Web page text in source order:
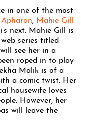
in one of the most
Apharan, Mahie Gill
next. Mahie Gill is
series titled
will see her in a
roped in to play
Malik is of a
a comic twist. Her
housewife loves
However, her
will leave the